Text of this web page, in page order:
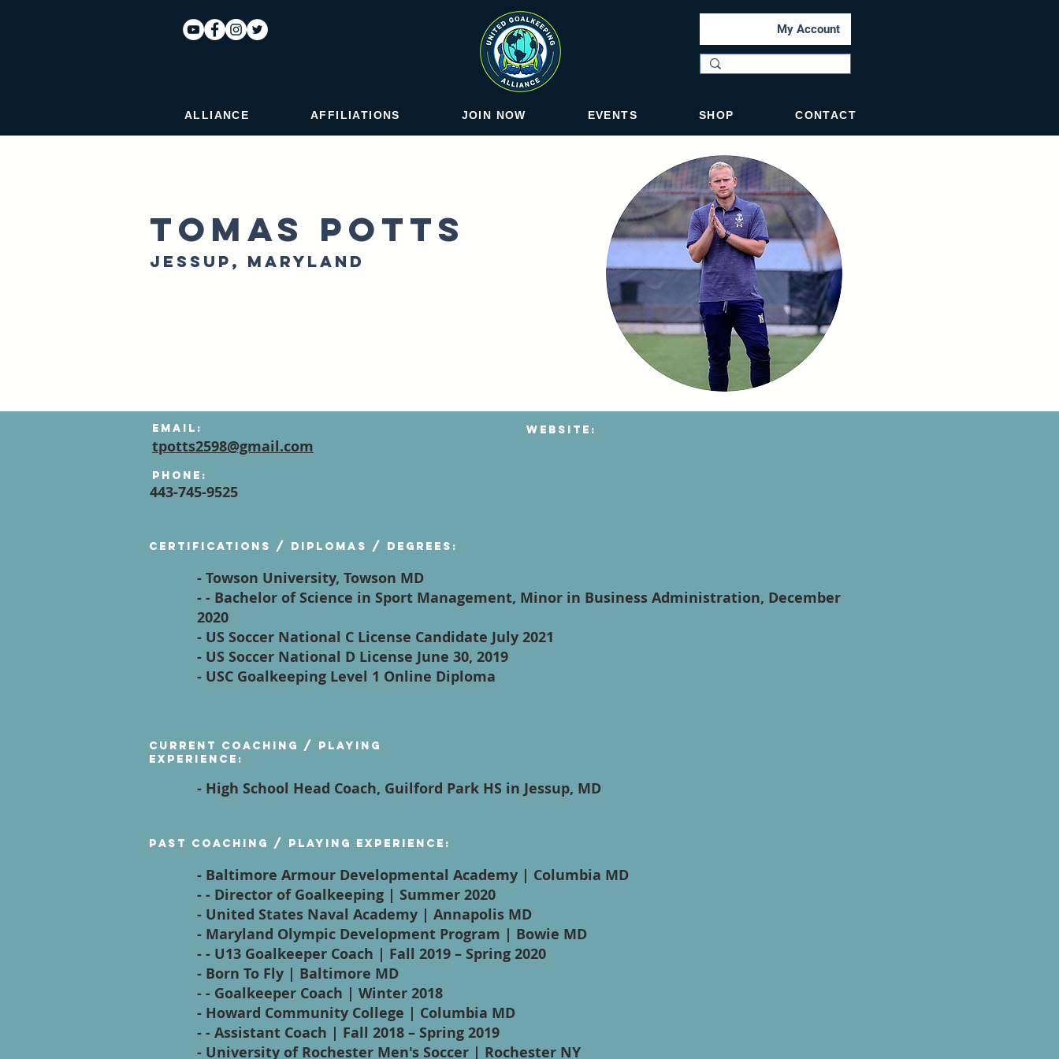
My Account
ALLIANCE AFFILIATIONS JOIN NOW EVENTS SHOP CONTACT
Tomas Potts
Jessup, Maryland
Email:
tpotts2598@gmail.com
Website:
Phone:
443-745-9525
Certifications / diplomas / degrees:
- Towson University, Towson MD
- - Bachelor of Science in Sport Management, Minor in Business Administration, December
2020
- US Soccer National C License Candidate July 2021
- US Soccer National D License June 30, 2019
- USC Goalkeeping Level 1 Online Diploma
Current Coaching / Playing
Experience:
- High School Head Coach, Guilford Park HS in Jessup, MD
Past Coaching / Playing Experience:
- Baltimore Armour Developmental Academy | Columbia MD
- - Director of Goalkeeping | Summer 2020
- United States Naval Academy | Annapolis MD
- Maryland Olympic Development Program | Bowie MD
- - U13 Goalkeeper Coach | Fall 2019 – Spring 2020
- Born To Fly | Baltimore MD
- - Goalkeeper Coach | Winter 2018
- Howard Community College | Columbia MD
- - Assistant Coach | Fall 2018 – Spring 2019
- University of Rochester Men's Soccer | Rochester NY